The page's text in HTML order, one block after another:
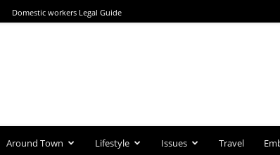
Domestic workers Legal Guide
Around Town Lifestyle Issues Travel